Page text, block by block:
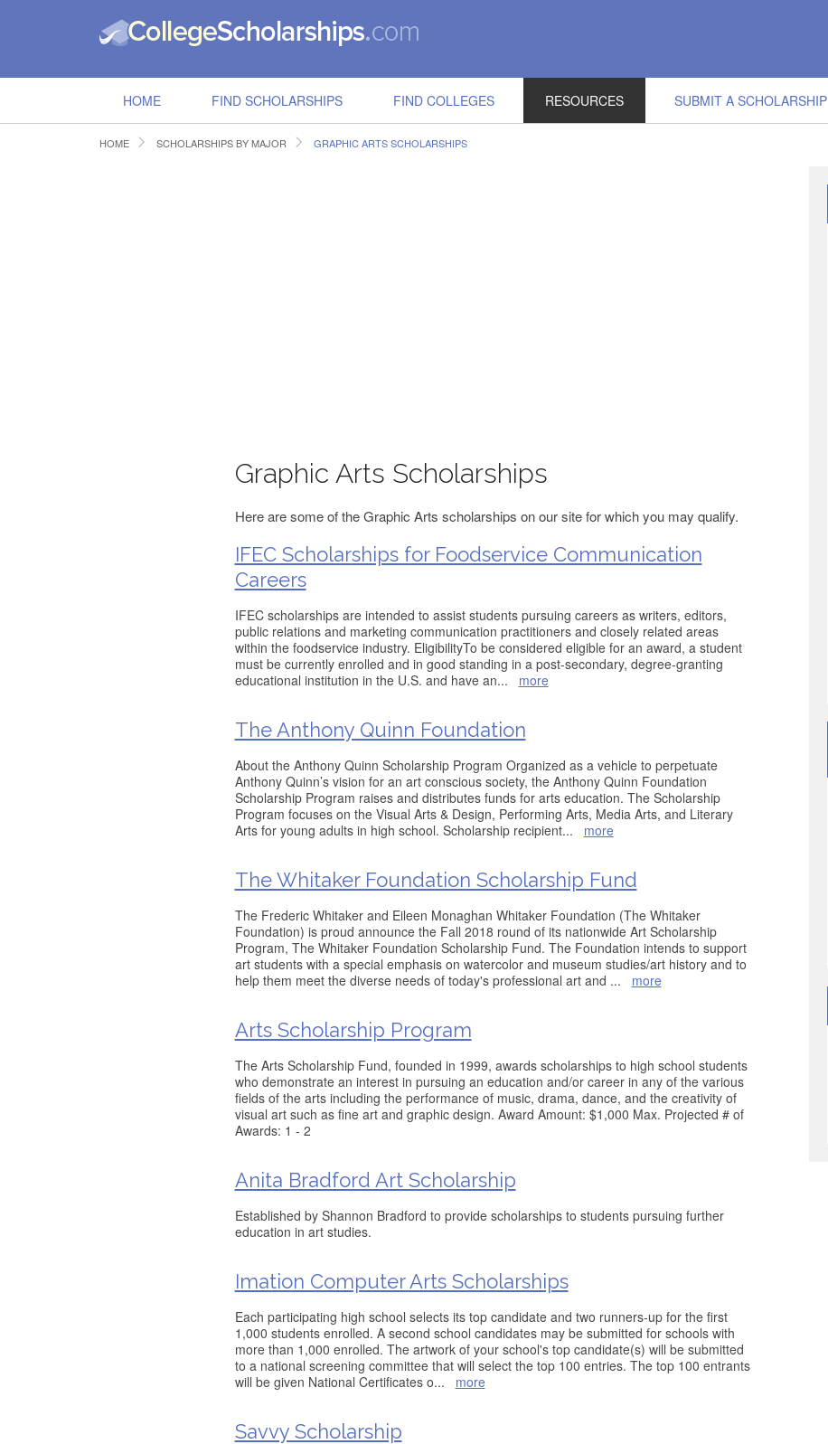
HOME FIND SCHOLARSHIPS FIND COLLEGES RESOURCES SUBMIT A SCHOLARSHIP
HOME SCHOLARSHIPS BY MAJOR GRAPHIC ARTS SCHOLARSHIPS
Graphic Arts Scholarships
Here are some of the Graphic Arts scholarships on our site for which you may qualify.
IFEC Scholarships for Foodservice Communication
Careers
IFEC scholarships are intended to assist students pursuing careers as writers, editors,
public relations and marketing communication practitioners and closely related areas
within the foodservice industry. EligibilityTo be considered eligible for an award, a student
must be currently enrolled and in good standing in a post-secondary, degree-granting
educational institution in the U.S. and have an... more
The Anthony Quinn Foundation
About the Anthony Quinn Scholarship Program Organized as a vehicle to perpetuate
Anthony Quinn’s vision for an art conscious society, the Anthony Quinn Foundation
Scholarship Program raises and distributes funds for arts education. The Scholarship
Program focuses on the Visual Arts & Design, Performing Arts, Media Arts, and Literary
Arts for young adults in high school. Scholarship recipient... more
The Whitaker Foundation Scholarship Fund
The Frederic Whitaker and Eileen Monaghan Whitaker Foundation (The Whitaker
Foundation) is proud announce the Fall 2018 round of its nationwide Art Scholarship
Program, The Whitaker Foundation Scholarship Fund. The Foundation intends to support
art students with a special emphasis on watercolor and museum studies/art history and to
help them meet the diverse needs of today's professional art and ... more
Arts Scholarship Program
The Arts Scholarship Fund, founded in 1999, awards scholarships to high school students
who demonstrate an interest in pursuing an education and/or career in any of the various
fields of the arts including the performance of music, drama, dance, and the creativity of
visual art such as fine art and graphic design. Award Amount: $1,000 Max. Projected # of
Awards: 1 - 2
Anita Bradford Art Scholarship
Established by Shannon Bradford to provide scholarships to students pursuing further
education in art studies.
Imation Computer Arts Scholarships
Each participating high school selects its top candidate and two runners-up for the first
1,000 students enrolled. A second school candidates may be submitted for schools with
more than 1,000 enrolled. The artwork of your school's top candidate(s) will be submitted
to a national screening committee that will select the top 100 entries. The top 100 entrants
will be given National Certificates o... more
Savvy Scholarship